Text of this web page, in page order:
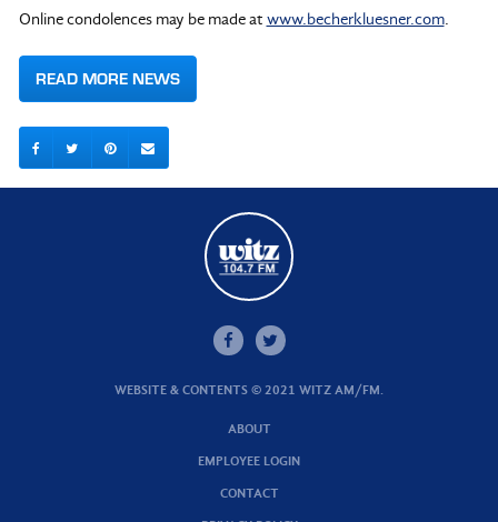
Online condolences may be made at www.becherkluesner.com.
READ MORE NEWS
WEBSITE & CONTENTS © 2021 WITZ AM/FM.
ABOUT
EMPLOYEE LOGIN
CONTACT